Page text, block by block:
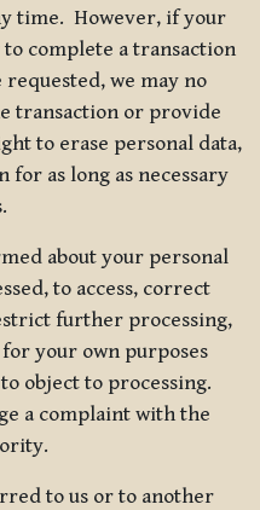
time. However, if your
complete a transaction
we may no
transaction or provide
to erase personal data,
as long as necessary
about your personal
to access, correct
further processing,
your own purposes
object to processing.
a complaint with the
to us or to another